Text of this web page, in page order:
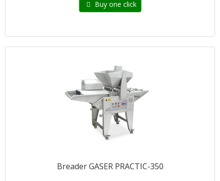
Buy one click
Breader GASER PRACTIC-350